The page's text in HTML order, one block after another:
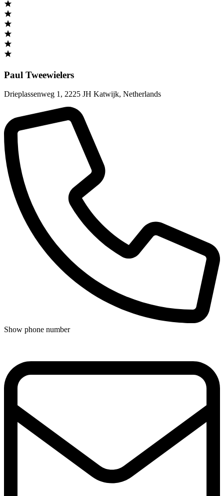
Paul Tweewielers
Drieplassenweg 1, 2225 JH Katwijk, Netherlands
Show phone number